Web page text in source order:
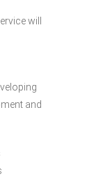
will
and